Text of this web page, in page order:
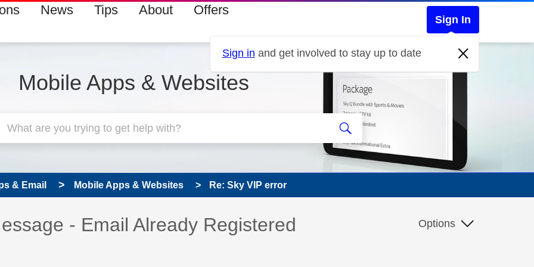
News Tips About Offers
Sign In
Sign in and get involved to stay up to date
Mobile Apps & Websites
& Email Mobile Apps & Websites Re: Sky VIP error
been answered
- Email Already Registered Options